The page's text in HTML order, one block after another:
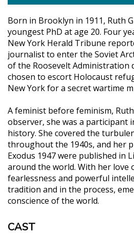
Born in Brooklyn in 1911, Ruth
youngest PhD at age 20. Four
New York Herald Tribune
journalist to enter the Soviet
of the Roosevelt Administration
chosen to escort Holocaust
New York for a secret wartime
A feminist before feminism,
observer, she was a participant
history. She covered the
throughout the 1940s, and her
Exodus 1947 were published in
around the world. With her love
fearlessness and powerful
tradition and in the process,
conscience of the world.
CAST